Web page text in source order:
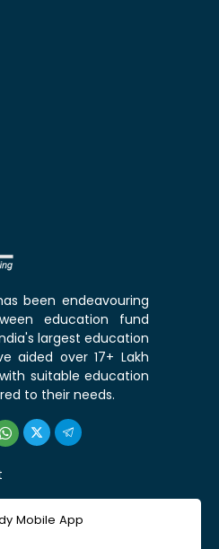
been endeavouring
education fund
largest education
aided over 17+ Lakh
suitable education
to their needs.
Mobile App